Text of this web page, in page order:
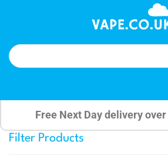
Free Next Day delivery
Filter Products